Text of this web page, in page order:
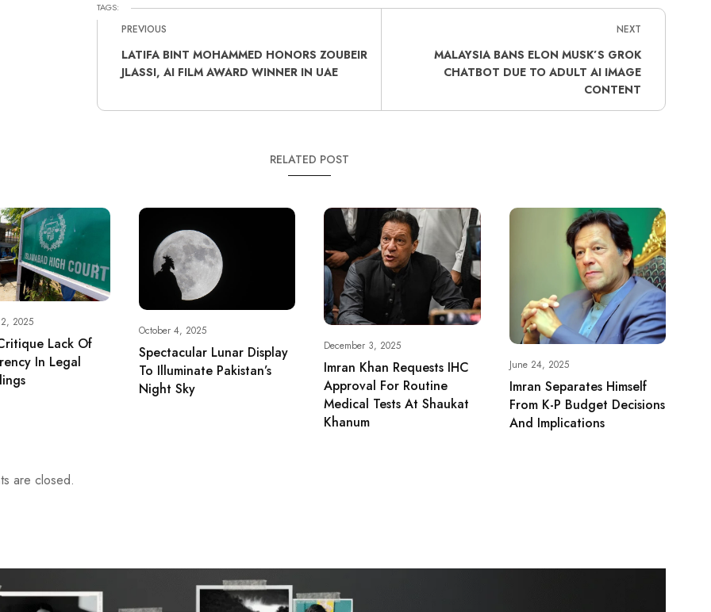
TAGS:
PREVIOUS
LATIFA BINT MOHAMMED HONORS ZOUBEIR
JLASSI, AI FILM AWARD WINNER IN UAE
NEXT
MALAYSIA BANS ELON MUSK’S GROK
CHATBOT DUE TO ADULT AI IMAGE
CONTENT
RELATED POST
2025
Lack Of
In Legal
October 4, 2025
Spectacular Lunar Display
To Illuminate Pakistan’s
Night Sky
December 3, 2025
Imran Khan Requests IHC
Approval For Routine
Medical Tests At Shaukat
Khanum
June 24, 2025
Imran Separates Himself
From K-P Budget Decisions
And Implications
are closed.